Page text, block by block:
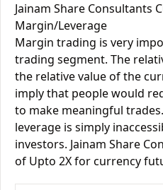
Jainam Share Consultants
Margin/Leverage
Margin trading is very
trading segment. The
the relative value of the
imply that people would
to make meaningful
leverage is simply
investors. Jainam Share
of Upto 2X for currency